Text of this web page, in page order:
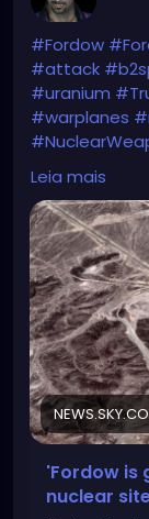
#Fordow
#attack
#uranium
#warplanes
#NuclearThreat
https://
warplanes-
13386910
Leia mais
'Fordow is
nuclear